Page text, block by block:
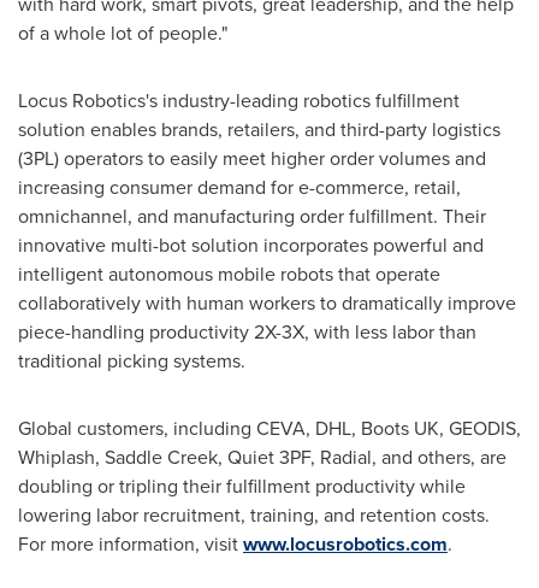
of a whole lot of people."
Locus Robotics's industry-leading robotics fulfillment
solution enables brands, retailers, and third-party logistics
(3PL) operators to easily meet higher order volumes and
increasing consumer demand for e-commerce, retail,
omnichannel, and manufacturing order fulfillment. Their
innovative multi-bot solution incorporates powerful and
intelligent autonomous mobile robots that operate
collaboratively with human workers to dramatically improve
piece-handling productivity 2X-3X, with less labor than
traditional picking systems.
Global customers, including CEVA, DHL, Boots UK, GEODIS,
Whiplash, Saddle Creek, Quiet 3PF, Radial, and others, are
doubling or tripling their fulfillment productivity while
lowering labor recruitment, training, and retention costs.
For more information, visitwww.locusrobotics.com.